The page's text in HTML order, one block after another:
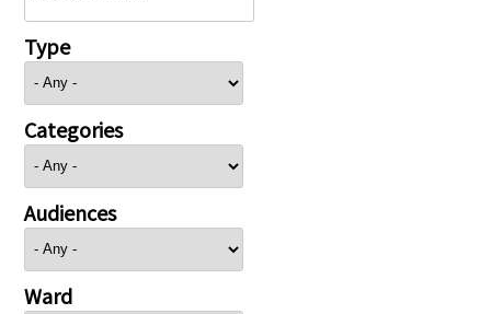
Type
Categories
Audiences
Ward